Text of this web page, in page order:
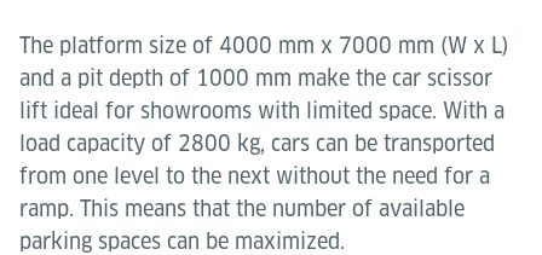
The platform size of 4000 mm x 7000 mm (W x L)
and a pit depth of 1000 mm make the car scissor
lift ideal for showrooms with limited space. With a
load capacity of 2800 kg, cars can be transported
from one level to the next without the need for a
ramp. This means that the number of available
parking spaces can be maximized.